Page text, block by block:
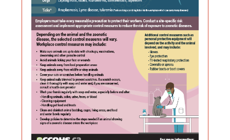
or
Near
Cats
and
Dogs